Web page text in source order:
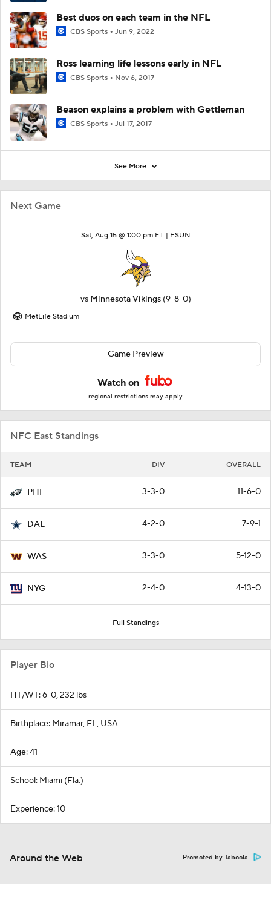
Next Game
Sat, Aug 15 @ 1:00 pm ET | ESUN
vs Minnesota Vikings (9-8-0)
MetLife Stadium
Game Preview
Watch on
regional restrictions may apply
NFC East Standings
TEAM DIV OVERALL
PHI 3-3-0 11-6-0
DAL 4-2-0 7-9-1
WAS 3-3-0 5-12-0
NYG 2-4-0 4-13-0
Full Standings
Best duos on each team in the NFL
CBS Sports Jun 9, 2022
Ross learning life lessons early in NFL
CBS Sports Nov 6, 2017
Beason explains a problem with Gettleman
CBS Sports Jul 17, 2017
See More
Player Bio
HT/WT: 6-0, 232 lbs
Birthplace: Miramar, FL, USA
Age: 41
School: Miami (Fla.)
Experience: 10
Around the Web Promoted by Taboola